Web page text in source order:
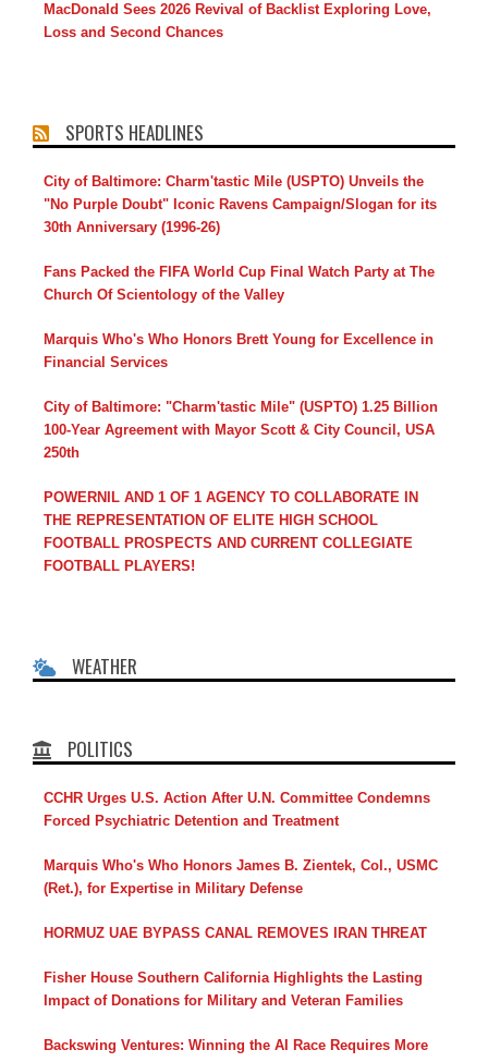
MacDonald Sees 2026 Revival of Backlist Exploring Love,
Loss and Second Chances
SPORTS HEADLINES
City of Baltimore: Charm'tastic Mile (USPTO) Unveils the
"No Purple Doubt" Iconic Ravens Campaign/Slogan for its
30th Anniversary (1996-26)
Fans Packed the FIFA World Cup Final Watch Party at The
Church Of Scientology of the Valley
Marquis Who's Who Honors Brett Young for Excellence in
Financial Services
City of Baltimore: "Charm'tastic Mile" (USPTO) 1.25 Billion
100-Year Agreement with Mayor Scott & City Council, USA
250th
POWERNIL AND 1 OF 1 AGENCY TO COLLABORATE IN
THE REPRESENTATION OF ELITE HIGH SCHOOL
FOOTBALL PROSPECTS AND CURRENT COLLEGIATE
FOOTBALL PLAYERS!
WEATHER
POLITICS
CCHR Urges U.S. Action After U.N. Committee Condemns
Forced Psychiatric Detention and Treatment
Marquis Who's Who Honors James B. Zientek, Col., USMC
(Ret.), for Expertise in Military Defense
HORMUZ UAE BYPASS CANAL REMOVES IRAN THREAT
Fisher House Southern California Highlights the Lasting
Impact of Donations for Military and Veteran Families
Backswing Ventures: Winning the AI Race Requires More